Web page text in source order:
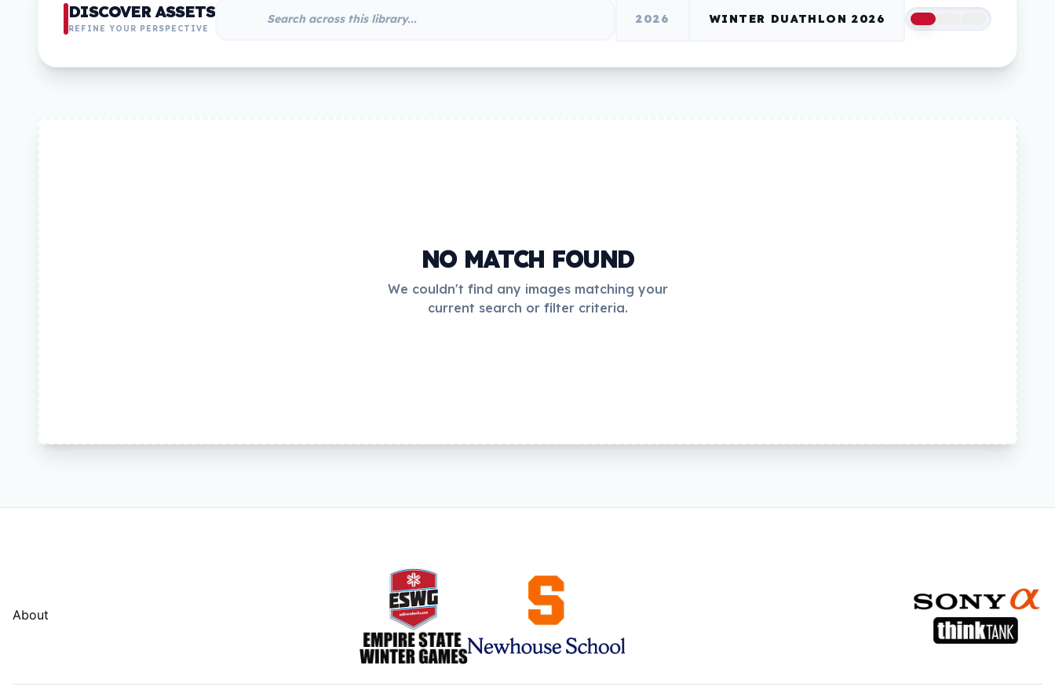
DISCOVER ASSETS
REFINE YOUR PERSPECTIVE
2026 WINTER DUATHLON 2026
NO MATCH FOUND
We couldn't find any images matching your
current search or filter criteria.
About